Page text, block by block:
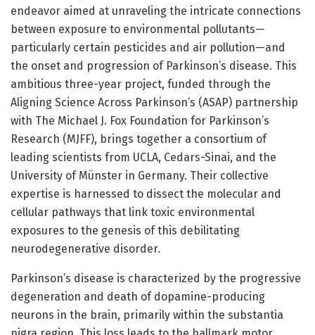
endeavor aimed at unraveling the intricate connections
between exposure to environmental pollutants—
particularly certain pesticides and air pollution—and
the onset and progression of Parkinson’s disease. This
ambitious three-year project, funded through the
Aligning Science Across Parkinson’s (ASAP) partnership
with The Michael J. Fox Foundation for Parkinson’s
Research (MJFF), brings together a consortium of
leading scientists from UCLA, Cedars-Sinai, and the
University of Münster in Germany. Their collective
expertise is harnessed to dissect the molecular and
cellular pathways that link toxic environmental
exposures to the genesis of this debilitating
neurodegenerative disorder.
Parkinson’s disease is characterized by the progressive
degeneration and death of dopamine-producing
neurons in the brain, primarily within the substantia